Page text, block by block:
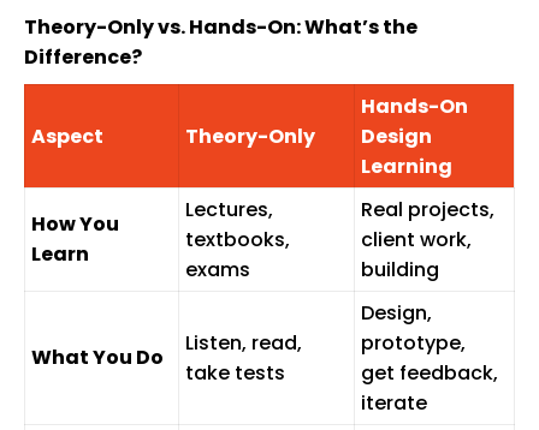
Theory-Only vs. Hands-On: What’s the
Difference?
Aspect Theory-Only
Hands-On
Design
Learning
How You
Learn
Lectures,
textbooks,
exams
Real projects,
client work,
building
What You Do
Listen, read,
take tests
Design,
prototype,
get feedback,
iterate